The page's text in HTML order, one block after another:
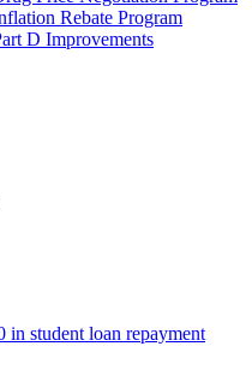
Rebate Program
D Improvements
in student loan repayment